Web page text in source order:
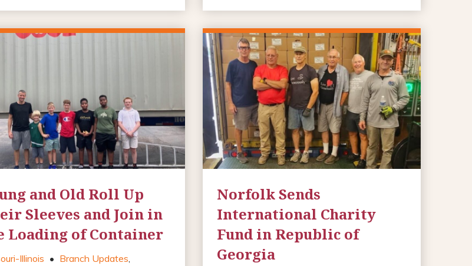
and Old Roll Up
Sleeves and Join in
Loading of Container
Illinois • Branch Updates,
Norfolk Sends
International Charity
Fund in Republic of
Georgia